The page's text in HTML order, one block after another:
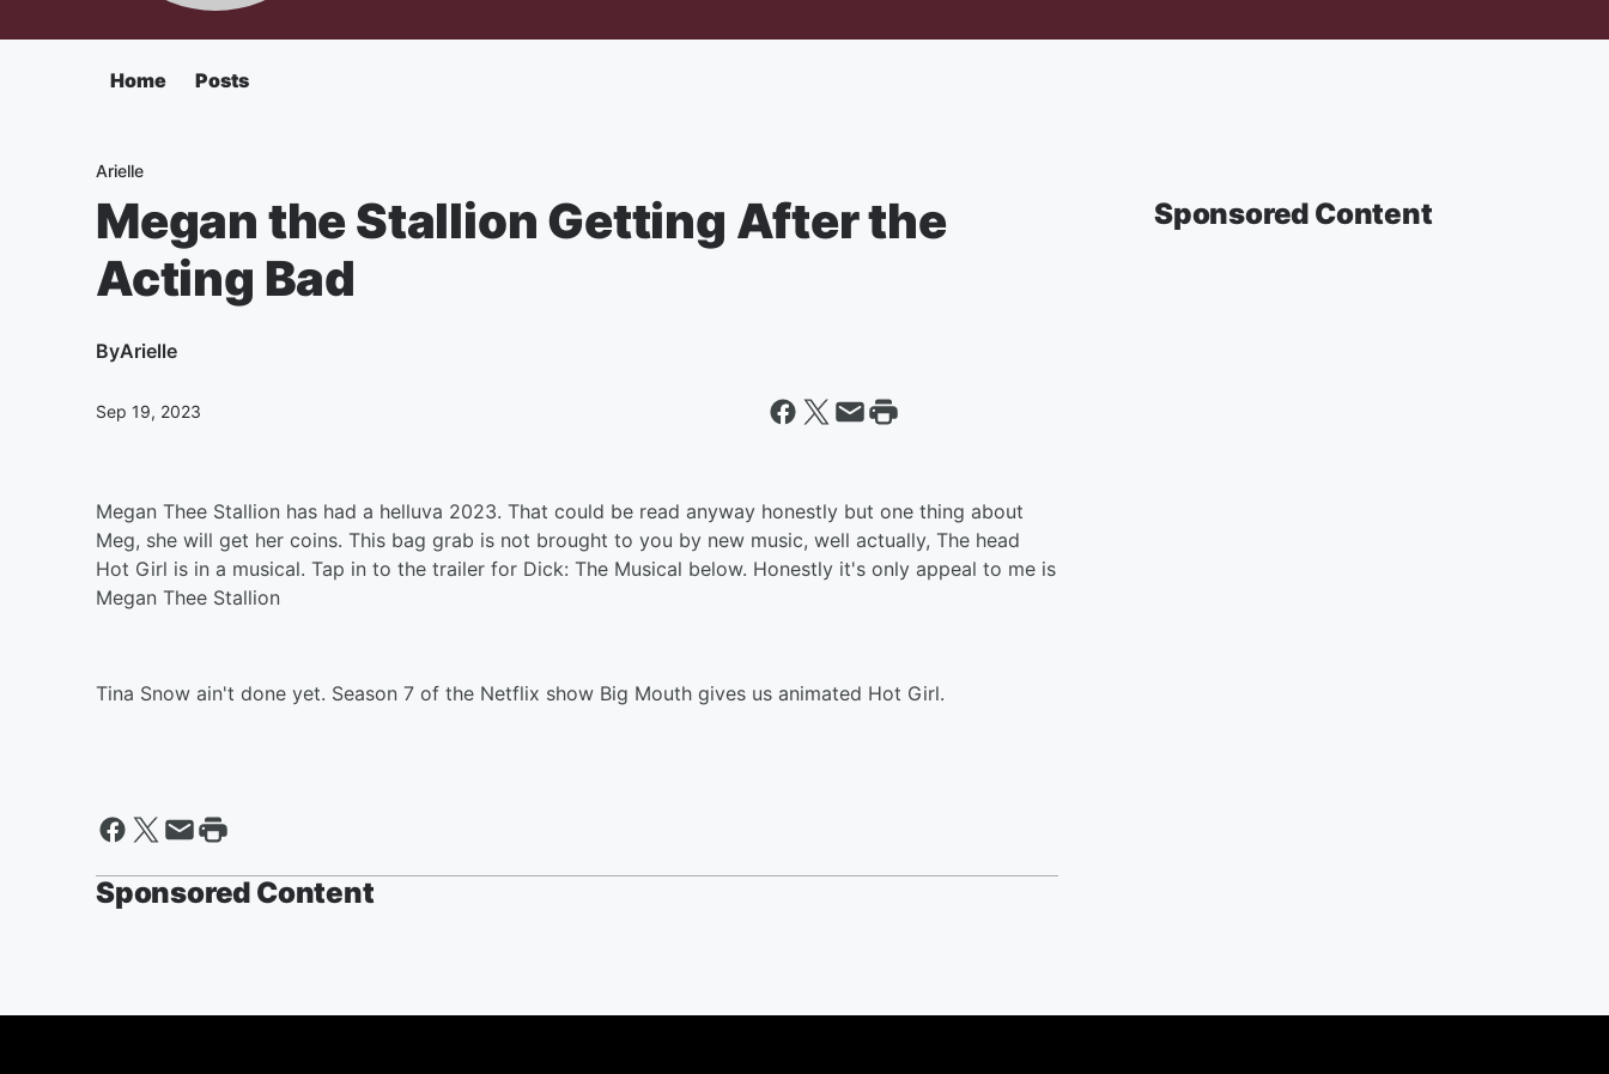
Home Posts
Arielle
Megan the Stallion Getting After the
Acting Bad
ByArielle
Sep 19, 2023
Megan Thee Stallion has had a helluva 2023. That could be read anyway honestly but one thing about
Meg, she will get her coins. This bag grab is not brought to you by new music, well actually, The head
Hot Girl is in a musical. Tap in to the trailer for Dick: The Musical below. Honestly it's only appeal to me is
Megan Thee Stallion
Tina Snow ain't done yet. Season 7 of the Netflix show Big Mouth gives us animated Hot Girl.
Sponsored Content
Sponsored Content